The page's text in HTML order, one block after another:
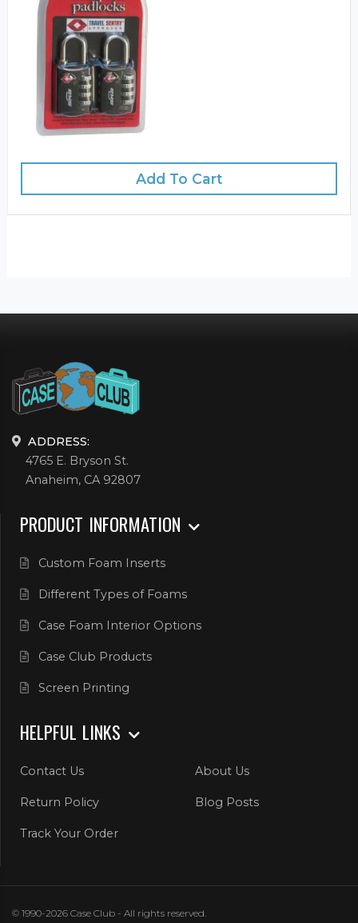
Add To Cart
ADDRESS:
4765 E. Bryson St.
Anaheim, CA 92807
PRODUCT INFORMATION
Custom Foam Inserts
Different Types of Foams
Case Foam Interior Options
Case Club Products
Screen Printing
HELPFUL LINKS
Contact Us About Us
Return Policy Blog Posts
Track Your Order
© 1990-2026 Case Club - All rights reserved.